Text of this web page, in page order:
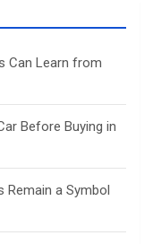
Can Learn from
Before Buying in
Remain a Symbol